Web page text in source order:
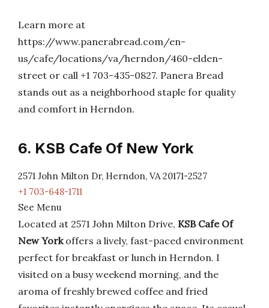
Learn more at
https://www.panerabread.com/en-
us/cafe/locations/va/herndon/460-elden-
street or call +1 703-435-0827. Panera Bread
stands out as a neighborhood staple for quality
and comfort in Herndon.
6. KSB Cafe Of New York
2571 John Milton Dr, Herndon, VA 20171-2527
+1 703-648-1711
See Menu
Located at 2571 John Milton Drive, KSB Cafe Of
New Yorkoffers a lively, fast-paced environment
perfect for breakfast or lunch in Herndon. I
visited on a busy weekend morning, and the
aroma of freshly brewed coffee and fried